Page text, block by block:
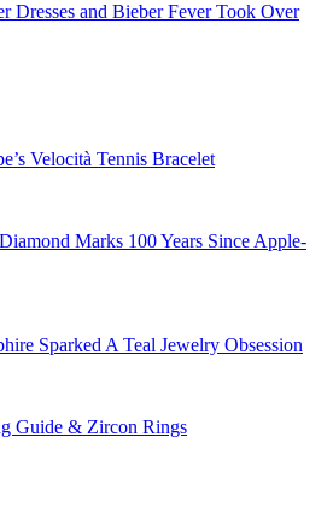
Dresses and Bieber Fever Took Over
Velocità Tennis Bracelet
Marks 100 Years Since Apple-
Sparked A Teal Jewelry Obsession
Guide & Zircon Rings